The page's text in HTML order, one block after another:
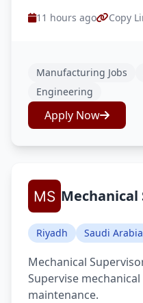
11 hours ago Copy
Manufacturing Jobs
Engineering
Apply Now
Mechanical
Riyadh Saudi Arabia
Mechanical
Supervise
maintenance.